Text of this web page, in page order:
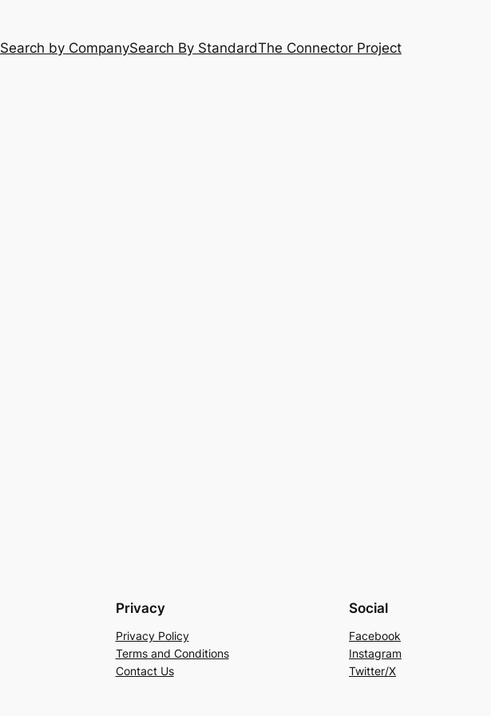
Search by CompanySearch By StandardThe Connector Project
Privacy
Privacy Policy
Terms and Conditions
Contact Us
Social
Facebook
Instagram
Twitter/X